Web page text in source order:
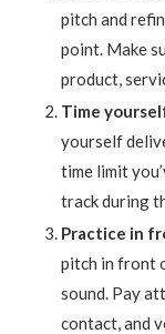
pitch and
point. Make
product,
Time
yourself
time limit
track during
Practice in
pitch in front
sound. Pay
contact, and